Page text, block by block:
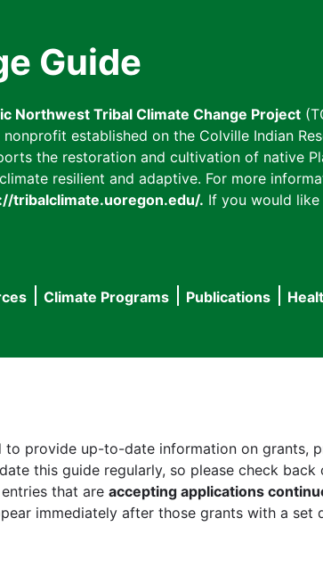
Guide
Northwest Tribal Climate Change Project
established on the Colville Indian
the restoration and cultivation of native
resilient and adaptive. For more
tribalclimate.uoregon.edu/. If you would
Climate Programs Publications
to provide up-to-date information on grants,
this guide regularly, so please check
that are accepting applications
immediately after those grants with a set